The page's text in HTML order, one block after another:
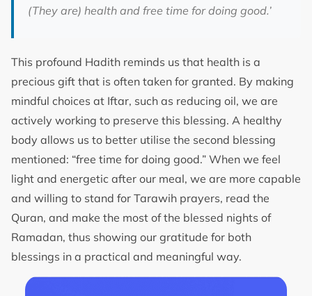
(They are) health and free time for doing good.’
This profound Hadith reminds us that health is a
precious gift that is often taken for granted. By making
mindful choices at Iftar, such as reducing oil, we are
actively working to preserve this blessing. A healthy
body allows us to better utilise the second blessing
mentioned: “free time for doing good.” When we feel
light and energetic after our meal, we are more capable
and willing to stand for Tarawih prayers, read the
Quran, and make the most of the blessed nights of
Ramadan, thus showing our gratitude for both
blessings in a practical and meaningful way.